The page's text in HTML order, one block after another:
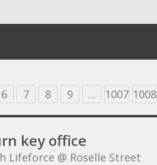
6 7 8 9 … 1007 1008
key office
Lifeforce @ Roselle Street